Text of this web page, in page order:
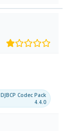
DJBCP Codec Pack
4.4.0